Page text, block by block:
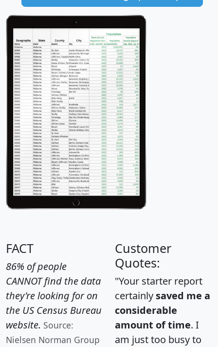
FACT
86% of people
CANNOT find the data
they're looking for on
the US Census Bureau
website. Source:
Nielsen Norman Group
Customer
Quotes:
"Your starter report
certainly saved me a
considerable
amount of time. I
am just too busy to